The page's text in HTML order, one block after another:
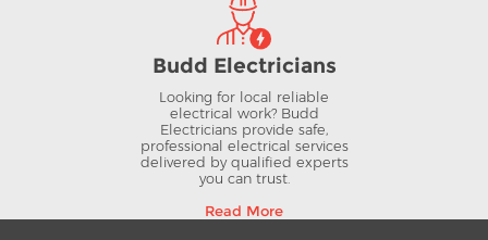
Budd Electricians
Looking for local reliable
electrical work? Budd
Electricians provide safe,
professional electrical services
delivered by qualified experts
you can trust.
Read More